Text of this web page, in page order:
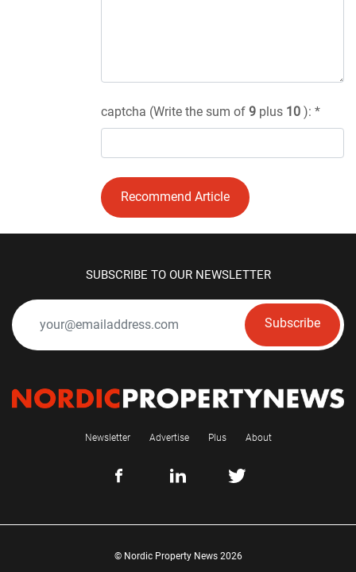
captcha (Write the sum of 9 plus 10 ): *
Recommend Article
SUBSCRIBE TO OUR NEWSLETTER
Subscribe
Newsletter Advertise Plus About
© Nordic Property News 2026